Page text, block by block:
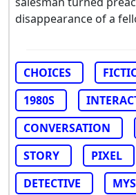
disappearance of a
CHOICES
1980S
CONVERSATION
STORY
PIXEL
DETECTIVE